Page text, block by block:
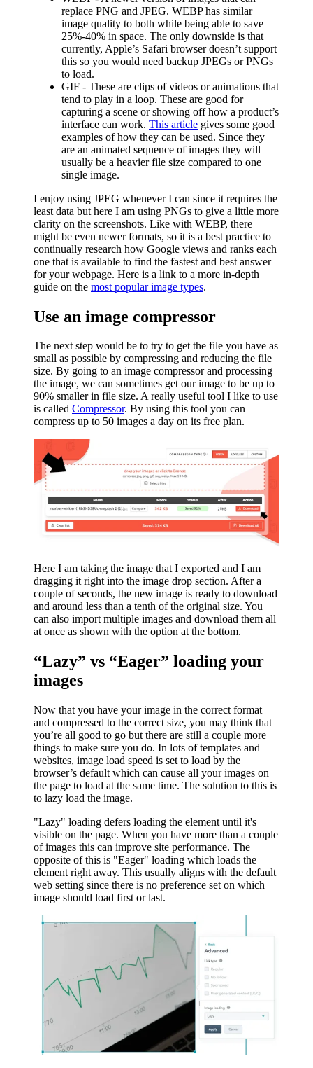
replace PNG and JPEG. WEBP has similar
image quality to both while being able to save
25%-40% in space. The only downside is that
currently, Apple’s Safari browser doesn’t support
this so you would need backup JPEGs or PNGs
to load.
GIF - These are clips of videos or animations that
tend to play in a loop. These are good for
capturing a scene or showing off how a product’s
interface can work. This article gives some good
examples of how they can be used. Since they
are an animated sequence of images they will
usually be a heavier file size compared to one
single image.
I enjoy using JPEG whenever I can since it requires the
least data but here I am using PNGs to give a little more
clarity on the screenshots. Like with WEBP, there
might be even newer formats, so it is a best practice to
continually research how Google views and ranks each
one that is available to find the fastest and best answer
for your webpage. Here is a link to a more in-depth
guide on the most popular image types.
Use an image compressor
The next step would be to try to get the file you have as
small as possible by compressing and reducing the file
size. By going to an image compressor and processing
the image, we can sometimes get our image to be up to
90% smaller in file size. A really useful tool I like to use
is called Compressor. By using this tool you can
compress up to 50 images a day on its free plan.
Here I am taking the image that I exported and I am
dragging it right into the image drop section. After a
couple of seconds, the new image is ready to download
and around less than a tenth of the original size. You
can also import multiple images and download them all
at once as shown with the option at the bottom.
“Lazy” vs “Eager” loading your
images
Now that you have your image in the correct format
and compressed to the correct size, you may think that
you’re all good to go but there are still a couple more
things to make sure you do. In lots of templates and
websites, image load speed is set to load by the
browser’s default which can cause all your images on
the page to load at the same time. The solution to this is
to lazy load the image.
"Lazy" loading defers loading the element until it's
visible on the page. When you have more than a couple
of images this can improve site performance. The
opposite of this is "Eager" loading which loads the
element right away. This usually aligns with the default
web setting since there is no preference set on which
image should load first or last.